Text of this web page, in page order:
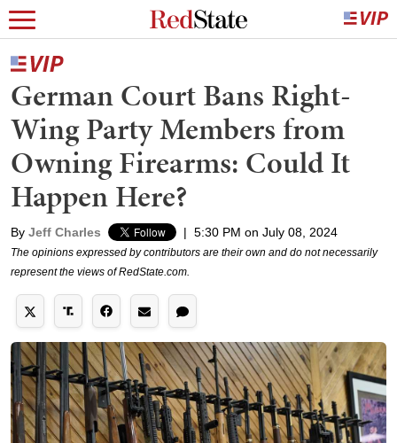
German Court Bans Right-
Wing Party Members from
Owning Firearms: Could It
Happen Here?
By Jeff Charles | 5:30 PM on July 08, 2024
The opinions expressed by contributors are their own and do not necessarily
represent the views of RedState.com.